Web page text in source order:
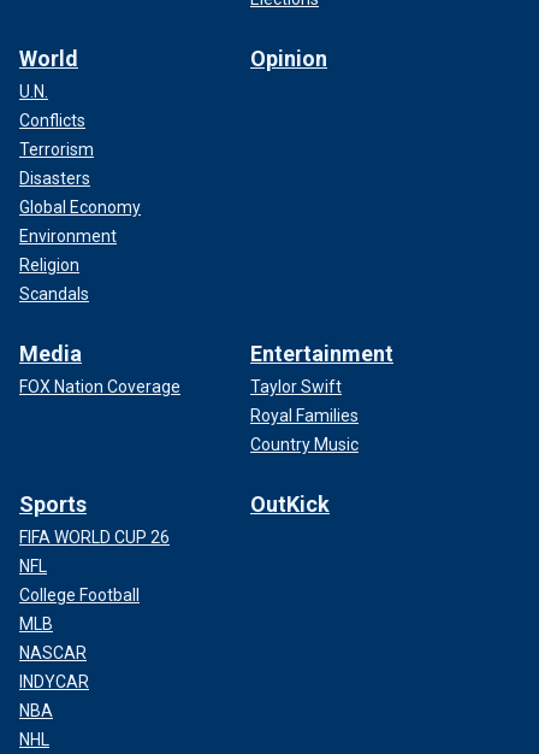
World
U.N.
Conflicts
Terrorism
Disasters
Global Economy
Environment
Religion
Scandals
Opinion
Media
FOX Nation Coverage
Entertainment
Taylor Swift
Royal Families
Country Music
Sports
FIFA WORLD CUP 26
NFL
College Football
MLB
NASCAR
INDYCAR
NBA
NHL
OutKick